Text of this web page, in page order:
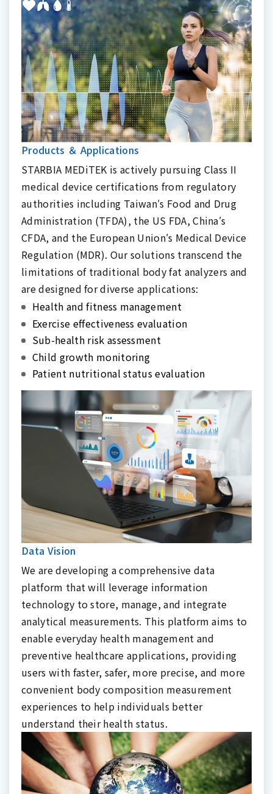
Products ＆ Applications
STARBIA MEDiTEK is actively pursuing Class II
medical device certifications from regulatory
authorities including Taiwan′s Food and Drug
Administration (TFDA), the US FDA, China′s
CFDA, and the European Union′s Medical Device
Regulation (MDR). Our solutions transcend the
limitations of traditional body fat analyzers and
are designed for diverse applications:
Health and fitness management
Exercise effectiveness evaluation
Sub-health risk assessment
Child growth monitoring
Patient nutritional status evaluation
Data Vision
We are developing a comprehensive data
platform that will leverage information
technology to store, manage, and integrate
analytical measurements. This platform aims to
enable everyday health management and
preventive healthcare applications, providing
users with faster, safer, more precise, and more
convenient body composition measurement
experiences to help individuals better
understand their health status.